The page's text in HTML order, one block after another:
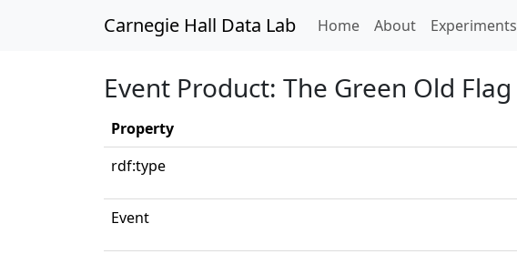
Carnegie Hall Data Lab Home(current)
About Experiments
Event Product: The Green Old Flag
Property
rdf:type
Event